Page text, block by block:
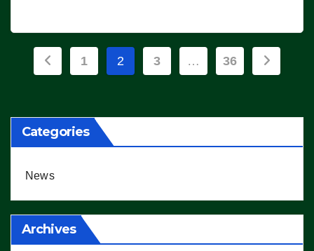
Posts
1 2 3 … 36
Categories
News
Archives